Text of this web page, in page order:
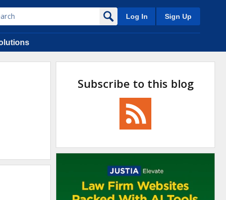
Log In Sign Up
Subscribe to this blog